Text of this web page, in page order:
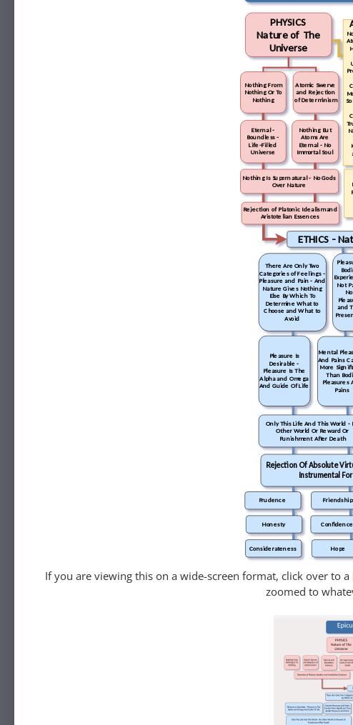
PHYSICS
Nature of The
Universe
Nothing From
Nothing Or To
Nothing
Atomic Swerve
and Rejection
of Determinism
Eternal -
Boundless -
Life-Filled
Universe
Nothing Is Supernatural - No Gods
Over Nature
Nothing But
Atoms Are
Eternal - No
Immortal Soul
Rejection of Platonic Idealism and
Aristotelian Essences
Mental
And Pains
More
Than
Pleasures
Pains
Pleasure Is
Desirable -
Pleasure Is The
Alpha and Omega
And Guide Of Life
Not
and
There Are Only Two
Categories of Feelings -
Pleasure and Pain - And
Nature Gives Nothing
Else By Which To
Determine What to
Choose and What to
Avoid
Rejection Of Absolute
Instrumental
Only This Life And This World -
Other World Or Reward Or
Punishment After Death
Friendship
Prudence
Confidence
Honesty
Hope
Considerateness
ETHICS -
If you are viewing this on a wide-screen format, click over to a
zoomed to